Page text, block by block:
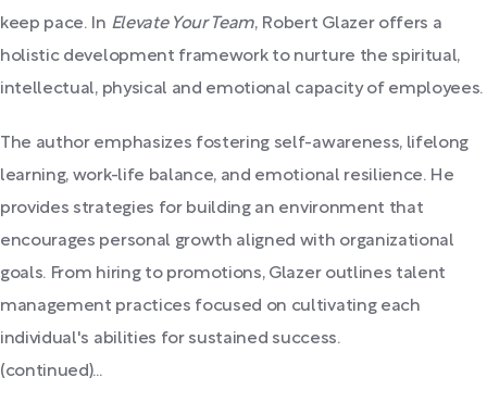
keep pace. In Elevate Your Team, Robert Glazer offers a
holistic development framework to nurture the spiritual,
intellectual, physical and emotional capacity of employees.
The author emphasizes fostering self-awareness, lifelong
learning, work-life balance, and emotional resilience. He
provides strategies for building an environment that
encourages personal growth aligned with organizational
goals. From hiring to promotions, Glazer outlines talent
management practices focused on cultivating each
individual's abilities for sustained success.
(continued)...